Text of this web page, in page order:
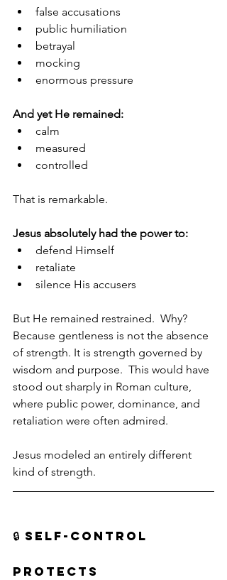
false accusations
public humiliation
betrayal
mocking
enormous pressure
And yet He remained:
calm
measured
controlled
That is remarkable.
Jesus absolutely had the power to:
defend Himself
retaliate
silence His accusers
But He remained restrained.  Why?
Because gentleness is not the absence
of strength. It is strength governed by
wisdom and purpose.  This would have
stood out sharply in Roman culture,
where public power, dominance, and
retaliation were often admired.
Jesus modeled an entirely different
kind of strength.
🔒 SELF-CONTROL
PROTECTS